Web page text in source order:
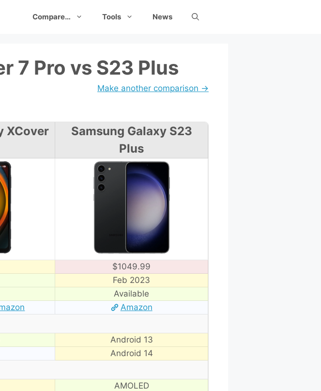
Compare… Tools News
7 Pro vs S23 Plus
Make another comparison →
XCover
Samsung Galaxy S23
Plus
$1049.99
Feb 2023
Available
Amazon
Android 13
Android 14
AMOLED